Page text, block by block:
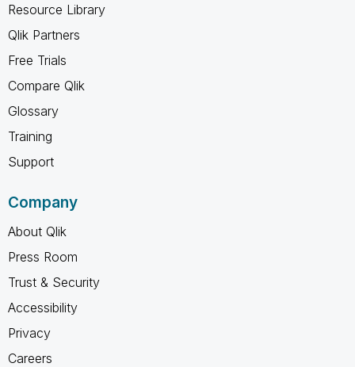
Resource Library
Qlik Partners
Free Trials
Compare Qlik
Glossary
Training
Support
Company
About Qlik
Press Room
Trust & Security
Accessibility
Privacy
Careers